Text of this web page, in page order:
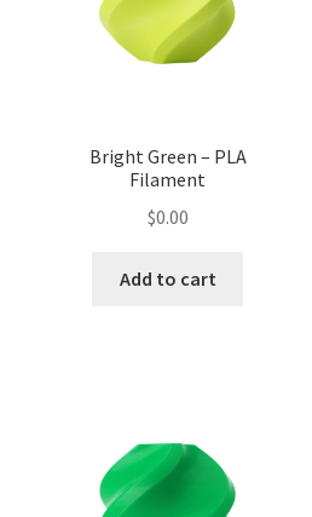
Bright Green – PLA
Filament
$0.00
Add to cart